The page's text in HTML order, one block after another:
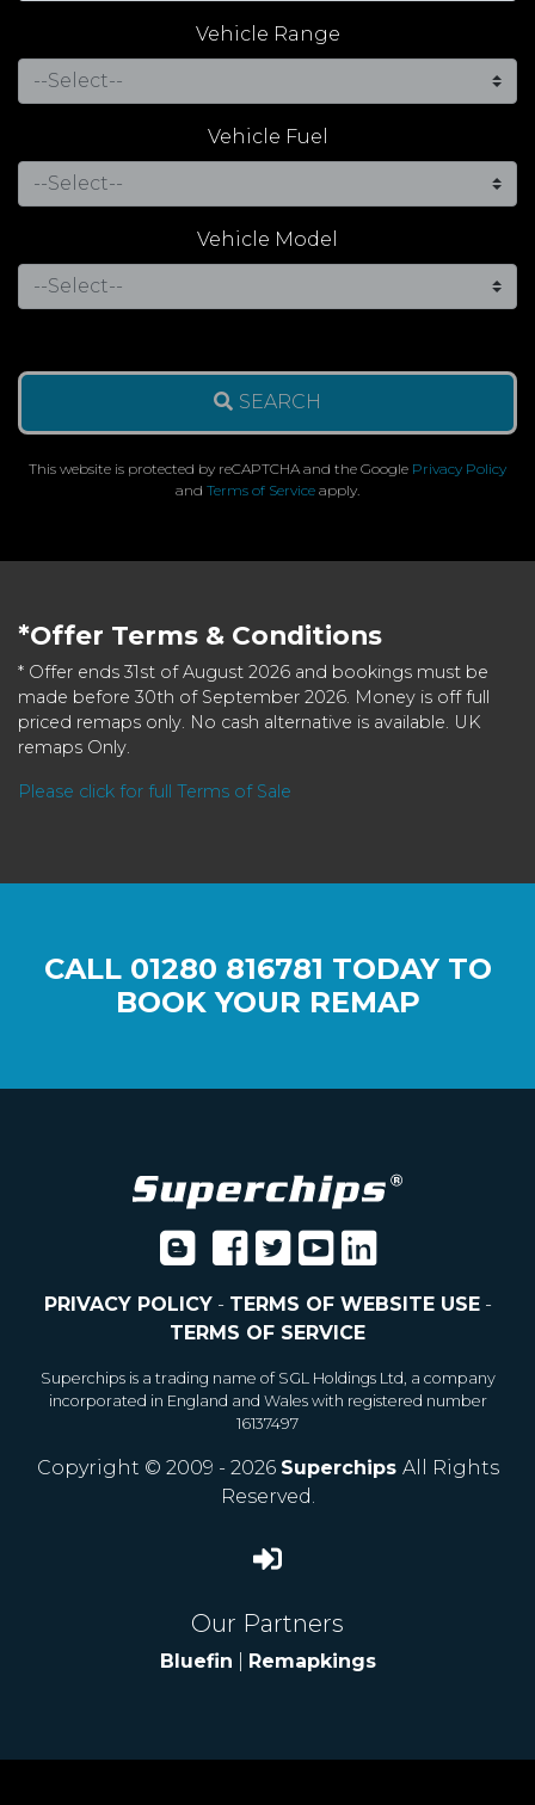
Vehicle Range
Vehicle Fuel
Vehicle Model
SEARCH
This website is protected by reCAPTCHA and the Google Privacy Policy
and Terms of Service apply.
*Offer Terms & Conditions
* Offer ends 31st of August 2026 and bookings must be
made before 30th of September 2026. Money is off full
priced remaps only. No cash alternative is available. UK
remaps Only.
Please click for full Terms of Sale
CALL 01280 816781 TODAY TO
BOOK YOUR REMAP
PRIVACY POLICY- TERMS OF WEBSITE USE-
TERMS OF SERVICE
Superchips is a trading name of SGL Holdings Ltd, a company
incorporated in England and Wales with registered number
16137497
Copyright © 2009 - 2026 Superchips All Rights
Reserved.
Our Partners
Bluefin Remapkings